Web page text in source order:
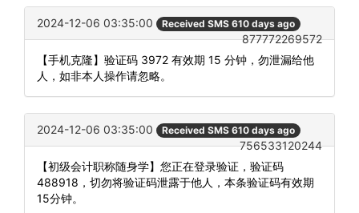
2024-12-06 03:35:00 Received SMS 610 days ago
877772269572
【手机克隆】验证码 3972 有效期 15 分钟，勿泄漏给他
人，如非本人操作请忽略。
2024-12-06 03:35:00 Received SMS 610 days ago
756533120244
【初级会计职称随身学】您正在登录验证，验证码
488918，切勿将验证码泄露于他人，本条验证码有效期
15分钟。